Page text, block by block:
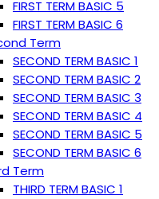
FIRST TERM BASIC 5
FIRST TERM BASIC 6
Term
SECOND TERM BASIC 1
SECOND TERM BASIC 2
SECOND TERM BASIC 3
SECOND TERM BASIC 4
SECOND TERM BASIC 5
SECOND TERM BASIC 6
Term
THIRD TERM BASIC 1